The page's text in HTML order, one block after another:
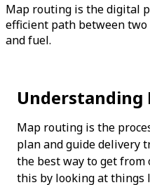
Map routing is the digital
efficient path between
and fuel.
Understanding
Map routing is the
plan and guide delivery
the best way to get from
this by looking at things